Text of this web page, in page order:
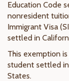
Education Code
nonresident
Immigrant Visa
settled in
This exemption
student settled
States.